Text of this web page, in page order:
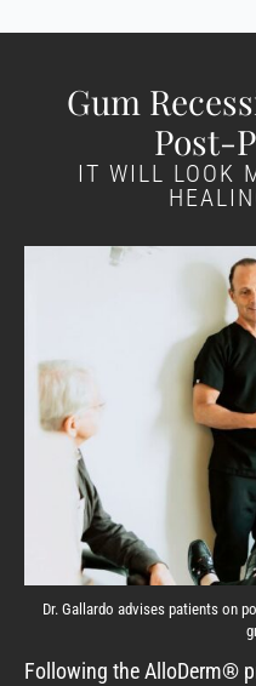
Gum
Post-
IT WILL LOOK
Following the AlloDerm®
Dr. Gallardo advises patients on